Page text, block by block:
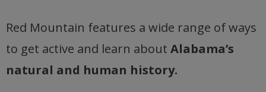
Red Mountain features a wide range of ways
to get active and learn about Alabama’s
natural and human history.